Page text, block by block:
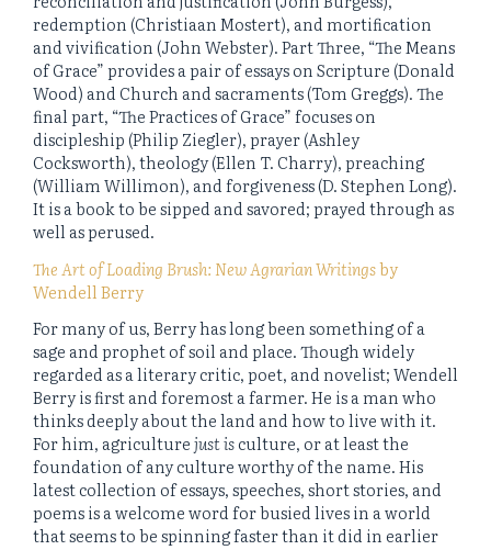
redemption (Christiaan Mostert), and mortification
and vivification (John Webster). Part Three, “The Means
of Grace” provides a pair of essays on Scripture (Donald
Wood) and Church and sacraments (Tom Greggs). The
final part, “The Practices of Grace” focuses on
discipleship (Philip Ziegler), prayer (Ashley
Cocksworth), theology (Ellen T. Charry), preaching
(William Willimon), and forgiveness (D. Stephen Long).
It is a book to be sipped and savored; prayed through as
well as perused.
The Art of Loading Brush: New Agrarian Writingsby
Wendell Berry
For many of us, Berry has long been something of a
sage and prophet of soil and place. Though widely
regarded as a literary critic, poet, and novelist; Wendell
Berry is first and foremost a farmer. He is a man who
thinks deeply about the land and how to live with it.
For him, agriculturejustisculture, or at least the
foundation of any culture worthy of the name. His
latest collection of essays, speeches, short stories, and
poems is a welcome word for busied lives in a world
that seems to be spinning faster than it did in earlier